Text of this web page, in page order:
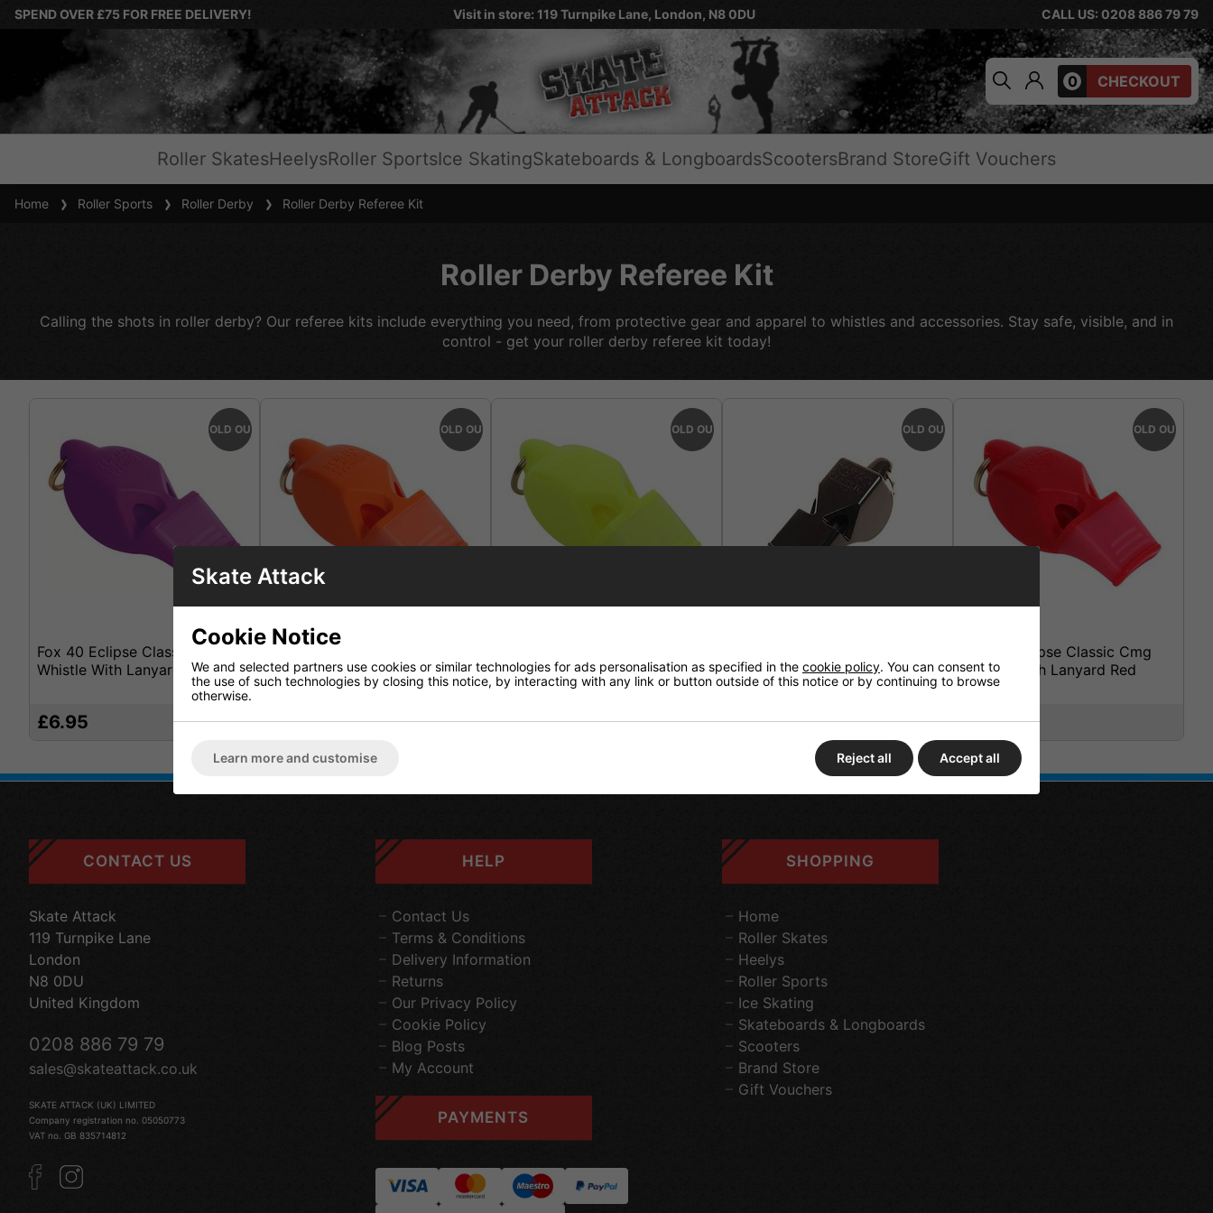
SPEND OVER £75 FOR FREE DELIVERY! Visit in store: 119 Turnpike Lane, London, N8 0DU CALL US: 0208 886 79 79
0 CHECKOUT
Roller SkatesHeelysRoller SportsIce SkatingSkateboards & LongboardsScootersBrand StoreGift Vouchers
Home Roller Sports Roller Derby Roller Derby Referee Kit
Roller Derby Referee Kit
Calling the shots in roller derby? Our referee kits include everything you need, from protective gear and apparel to whistles and accessories. Stay safe, visible, and in
control - get your roller derby referee kit today!
SOLD OUT
Fox 40 Eclipse Classic Cmg
Whistle With Lanyard Purple
£6.95
SOLD OUT
Fox 40 Eclipse Classic Cmg
Whistle With Lanyard Orange
£6.95
SOLD OUT
Whistle With Lanyard Neon
Yellow
£6.95
SOLD OUT
Lanyard Black
£6.95
SOLD OUT
Fox 40 Eclipse Classic Cmg
Whistle With Lanyard Red
£6.95
CONTACT US
Skate Attack
119 Turnpike Lane
London
N8 0DU
United Kingdom
0208 886 79 79
sales@skateattack.co.uk
SKATE ATTACK (UK) LIMITED
Company registration no. 05050773
VAT no. GB 835714812
HELP
Contact Us
Terms & Conditions
Delivery Information
Returns
Our Privacy Policy
Cookie Policy
Blog Posts
My Account
PAYMENTS
SHOPPING
Home
Roller Skates
Heelys
Roller Sports
Ice Skating
Skateboards & Longboards
Scooters
Brand Store
Gift Vouchers
Skate Attack
Cookie Notice
We and selected partners use cookies or similar technologies for ads personalisation as specified in the cookie policy. You can consent to
the use of such technologies by closing this notice, by interacting with any link or button outside of this notice or by continuing to browse
otherwise.
Learn more and customise Reject all Accept all